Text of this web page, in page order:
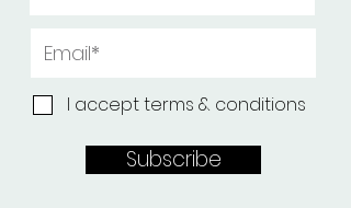
I accept terms & conditions
Subscribe